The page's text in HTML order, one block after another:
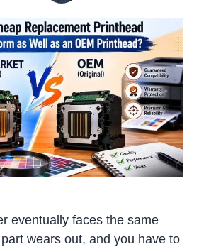
eventually faces the same
wears out, and you have to